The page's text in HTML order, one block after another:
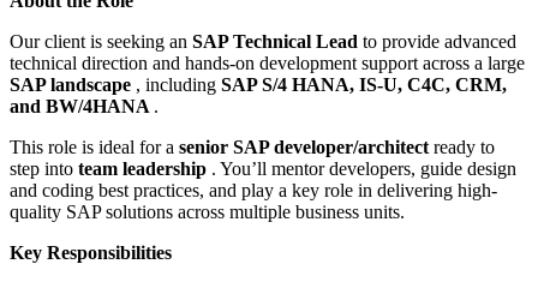
Our client is seeking an SAP Technical Lead to provide advanced
technical direction and hands-on development support across a large
SAP landscape , including SAP S/4 HANA, IS-U, C4C, CRM,
and BW/4HANA .
This role is ideal for a senior SAP developer/architect ready to
step into team leadership . You’ll mentor developers, guide design
and coding best practices, and play a key role in delivering high-
quality SAP solutions across multiple business units.
Key Responsibilities